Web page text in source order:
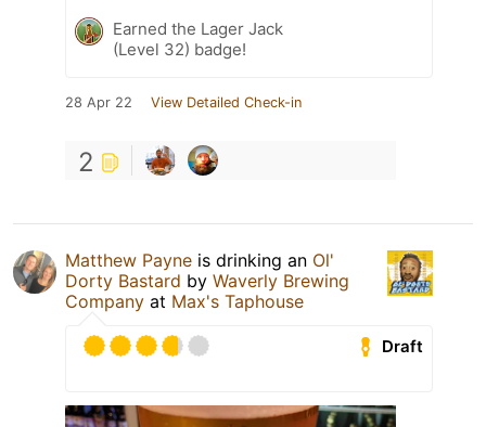
Earned the Lager Jack
(Level 32) badge!
28 Apr 22 View Detailed Check-in
2
Matthew Payne is drinking an Ol'
Dorty Bastard by Waverly Brewing
Company at Max's Taphouse
Draft